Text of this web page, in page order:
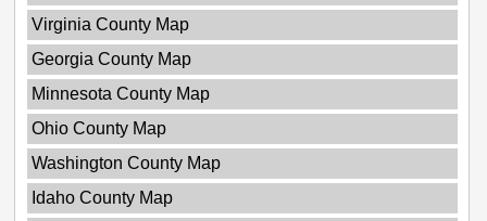
Virginia County Map
Georgia County Map
Minnesota County Map
Ohio County Map
Washington County Map
Idaho County Map